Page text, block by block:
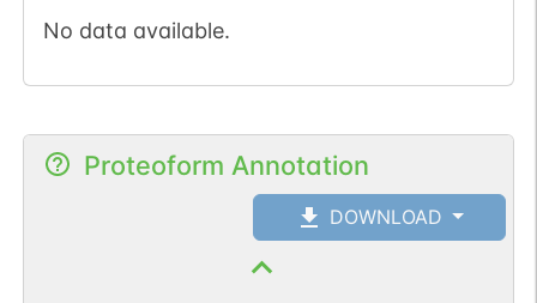
No data available.
Proteoform Annotation
DOWNLOAD